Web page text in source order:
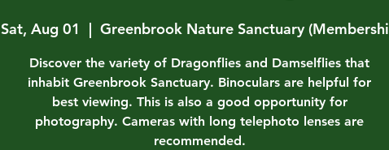
Sat, Aug 01
  |
Greenbrook Nature Sanctuary
Discover the variety of Dragonflies and Damselflies that
inhabit Greenbrook Sanctuary. Binoculars are helpful for
best viewing. This is also a good opportunity for
photography. Cameras with long telephoto lenses are
recommended.